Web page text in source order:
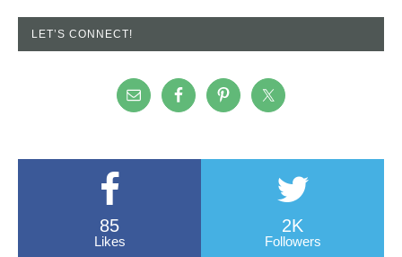
LET’S CONNECT!
85
Likes
2K
Followers